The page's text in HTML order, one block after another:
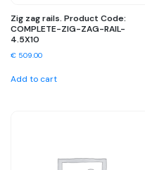
Zig zag rails. Product Code:
COMPLETE-ZIG-ZAG-RAIL-
4.5X10
€ 509.00
Add to cart